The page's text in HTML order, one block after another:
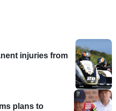
injuries from
plans to